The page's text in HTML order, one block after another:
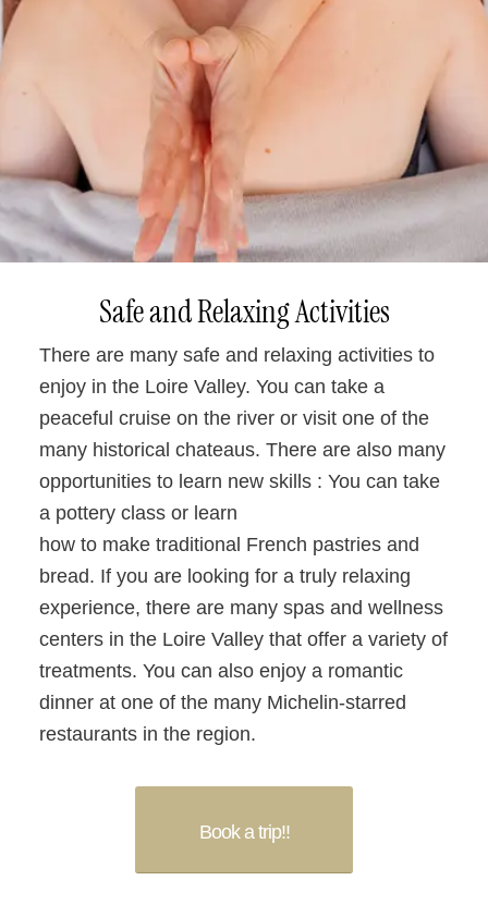
Safe and Relaxing Activities
There are many safe and relaxing activities to
enjoy in the Loire Valley. You can take a
peaceful cruise on the river or visit one of the
many historical chateaus. There are also many
opportunities to learn new skills : You can take
a pottery class or learn
how to make traditional French pastries and
bread. If you are looking for a truly relaxing
experience, there are many spas and wellness
centers in the Loire Valley that offer a variety of
treatments. You can also enjoy a romantic
dinner at one of the many Michelin-starred
restaurants in the region.
Book a trip!!